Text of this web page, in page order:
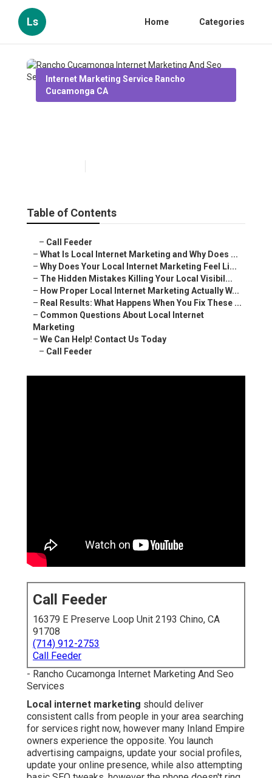
Ls Home Categories
Internet Marketing Service Rancho
Cucamonga CA
Table of Contents
– Call Feeder
– What Is Local Internet Marketing and Why Does ...
– Why Does Your Local Internet Marketing Feel Li...
– The Hidden Mistakes Killing Your Local Visibil...
– How Proper Local Internet Marketing Actually W...
– Real Results: What Happens When You Fix These ...
– Common Questions About Local Internet
Marketing
– We Can Help! Contact Us Today
– Call Feeder
Call Feeder
16379 E Preserve Loop Unit 2193 Chino, CA
91708
(714) 912-2753
Call Feeder
- Rancho Cucamonga Internet Marketing And Seo
Services
Local internet marketing should deliver
consistent calls from people in your area searching
for services right now, however many Inland Empire
owners experience the opposite. You launch
advertising campaigns, update your social profiles,
update your online presence, while also attempting